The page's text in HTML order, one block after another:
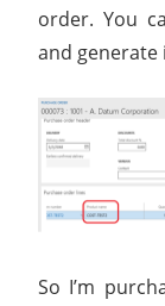
order. You
and generate
So I’m